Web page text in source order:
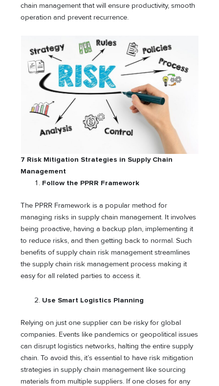
chain management that will ensure productivity, smooth
operation and prevent recurrence.
7 Risk Mitigation Strategies in Supply Chain
Management
Follow the PPRR Framework
The PPRR Framework is a popular method for
managing risks in supply chain management. It involves
being proactive, having a backup plan, implementing it
to reduce risks, and then getting back to normal. Such
benefits of supply chain risk management streamlines
the supply chain risk management process making it
easy for all related parties to access it.
Use Smart Logistics Planning
Relying on just one supplier can be risky for global
companies. Events like pandemics or geopolitical issues
can disrupt logistics networks, halting the entire supply
chain. To avoid this, it’s essential to have risk mitigation
strategies in supply chain management like sourcing
materials from multiple suppliers. If one closes for any